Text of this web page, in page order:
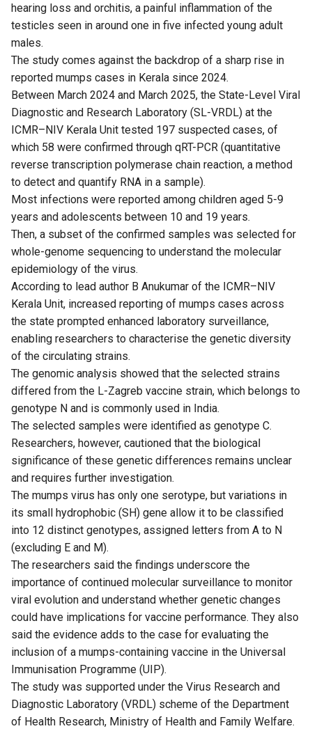
hearing loss and orchitis, a painful inflammation of the
testicles seen in around one in five infected young adult
males.
The study comes against the backdrop of a sharp rise in
reported mumps cases in Kerala since 2024.
Between March 2024 and March 2025, the State-Level Viral
Diagnostic and Research Laboratory (SL-VRDL) at the
ICMR–NIV Kerala Unit tested 197 suspected cases, of
which 58 were confirmed through qRT-PCR (quantitative
reverse transcription polymerase chain reaction, a method
to detect and quantify RNA in a sample).
Most infections were reported among children aged 5-9
years and adolescents between 10 and 19 years.
Then, a subset of the confirmed samples was selected for
whole-genome sequencing to understand the molecular
epidemiology of the virus.
According to lead author B Anukumar of the ICMR–NIV
Kerala Unit, increased reporting of mumps cases across
the state prompted enhanced laboratory surveillance,
enabling researchers to characterise the genetic diversity
of the circulating strains.
The genomic analysis showed that the selected strains
differed from the L-Zagreb vaccine strain, which belongs to
genotype N and is commonly used in India.
The selected samples were identified as genotype C.
Researchers, however, cautioned that the biological
significance of these genetic differences remains unclear
and requires further investigation.
The mumps virus has only one serotype, but variations in
its small hydrophobic (SH) gene allow it to be classified
into 12 distinct genotypes, assigned letters from A to N
(excluding E and M).
The researchers said the findings underscore the
importance of continued molecular surveillance to monitor
viral evolution and understand whether genetic changes
could have implications for vaccine performance. They also
said the evidence adds to the case for evaluating the
inclusion of a mumps-containing vaccine in the Universal
Immunisation Programme (UIP).
The study was supported under the Virus Research and
Diagnostic Laboratory (VRDL) scheme of the Department
of Health Research, Ministry of Health and Family Welfare.